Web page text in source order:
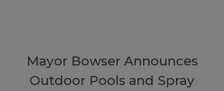
Mayor Bowser Announces
Outdoor Pools and Spray